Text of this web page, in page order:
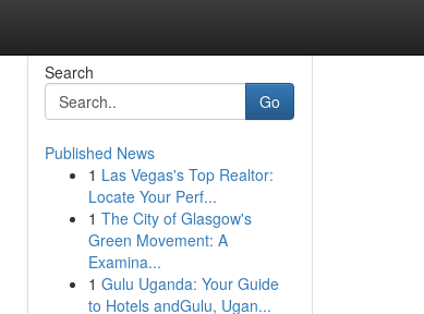
Search
Go
Published News
1 Las Vegas's Top Realtor:
Locate Your Perf...
1 The City of Glasgow's
Green Movement: A
Examina...
1 Gulu Uganda: Your Guide
to Hotels andGulu, Ugan...